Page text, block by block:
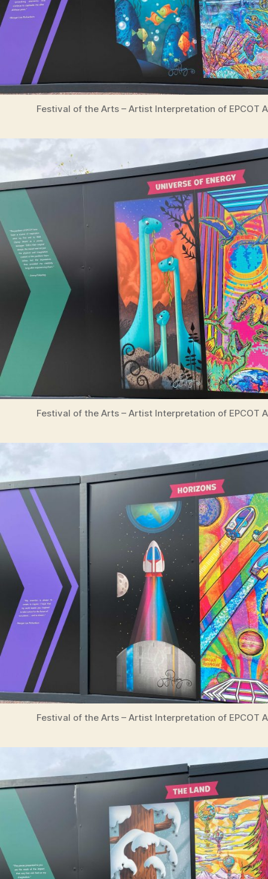
Festival of the Arts – Artist Interpretation of EPCOT
Festival of the Arts – Artist Interpretation of EPCOT
Festival of the Arts – Artist Interpretation of EPCOT